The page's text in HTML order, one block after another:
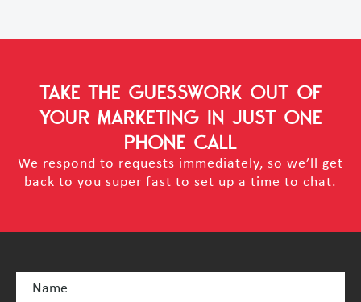
TAKE THE GUESSWORK OUT OF
YOUR MARKETING IN JUST ONE
PHONE CALL
We respond to requests immediately, so we’ll get
back to you super fast to set up a time to chat.